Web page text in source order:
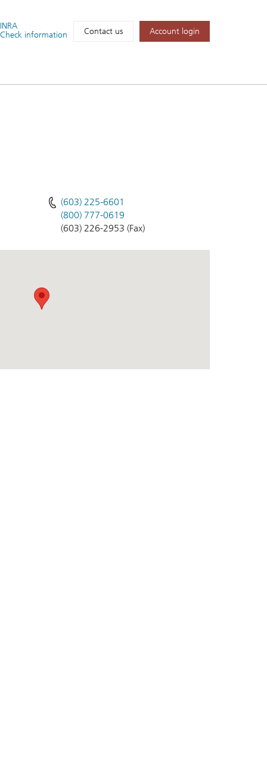
information
Contact us Account login
(603) 225-6601
(800) 777-0619
(603) 226-2953 (Fax)